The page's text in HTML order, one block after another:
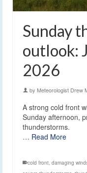
Sunday
outlook:
2026
by Meteorologist Drew
A strong cold front
Sunday afternoon,
thunderstorms.
… Read More
cold front damaging